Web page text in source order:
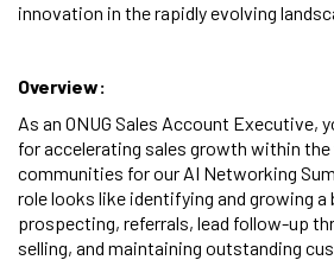
innovation in the rapidly evolving
Overview:
As an ONUG Sales Account Executive,
for accelerating sales growth within
communities for our AI Networking
role looks like identifying and growing
prospecting, referrals, lead follow-up
selling, and maintaining outstanding